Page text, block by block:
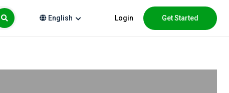
English Login Get Started